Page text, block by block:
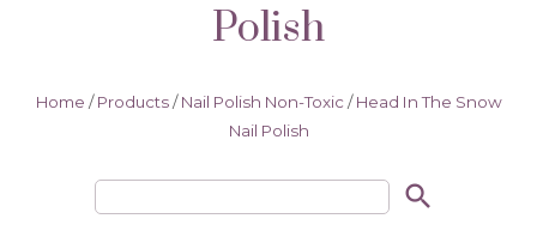
Polish
Home / Products / Nail Polish Non-Toxic / Head In The Snow
Nail Polish
search